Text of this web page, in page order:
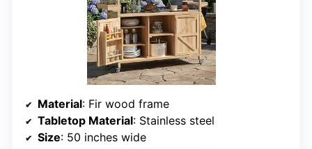
Material: Fir wood frame
Tabletop Material: Stainless steel
Size: 50 inches wide